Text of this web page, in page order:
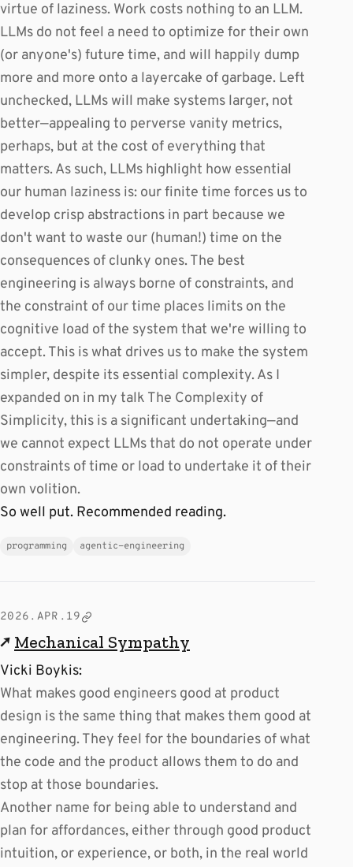
virtue of laziness. Work costs nothing to an LLM.
LLMs do not feel a need to optimize for their own
(or anyone's) future time, and will happily dump
more and more onto a layercake of garbage. Left
unchecked, LLMs will make systems larger, not
better—appealing to perverse vanity metrics,
perhaps, but at the cost of everything that
matters. As such, LLMs highlight how essential
our human laziness is: our finite time forces us to
develop crisp abstractions in part because we
don't want to waste our (human!) time on the
consequences of clunky ones. The best
engineering is always borne of constraints, and
the constraint of our time places limits on the
cognitive load of the system that we're willing to
accept. This is what drives us to make the system
simpler, despite its essential complexity. As I
expanded on in my talk The Complexity of
Simplicity, this is a significant undertaking—and
we cannot expect LLMs that do not operate under
constraints of time or load to undertake it of their
own volition.
So well put. Recommended reading.
programming agentic-engineering
2026.APR.19
↗ Mechanical Sympathy
Vicki Boykis:
What makes good engineers good at product
design is the same thing that makes them good at
engineering. They feel for the boundaries of what
the code and the product allows them to do and
stop at those boundaries.
Another name for being able to understand and
plan for affordances, either through good product
intuition, or experience, or both, in the real world